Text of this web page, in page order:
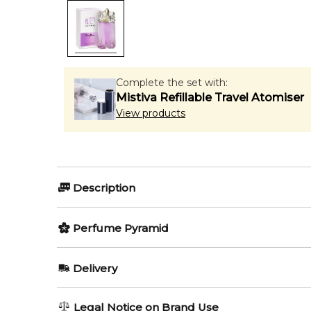
Complete the set with:
Mistiva Refillable Travel Atomiser
View products
Description
Perfumers:
Dominique Ropion Oriental
Perfume Pyramid
Delivery
AU REGULAR
Legal Notice on Brand Use